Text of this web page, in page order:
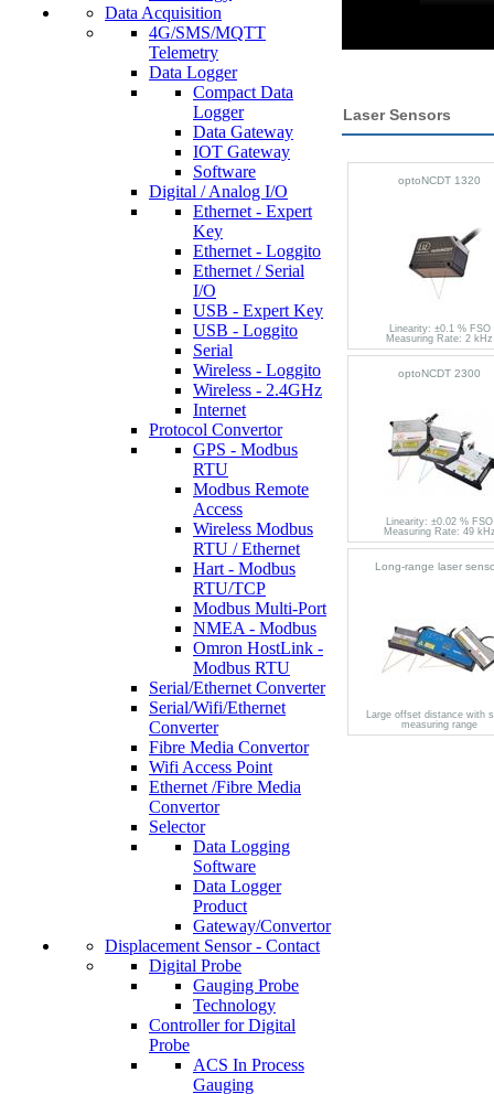
Data Acquisition
4G/SMS/MQTT
Telemetry
Data Logger
Compact Data
Logger
Data Gateway
IOT Gateway
Software
Digital / Analog I/O
Ethernet - Expert
Key
Ethernet - Loggito
Ethernet / Serial
I/O
USB - Expert Key
USB - Loggito
Serial
Wireless - Loggito
Wireless - 2.4GHz
Internet
Protocol Convertor
GPS - Modbus
RTU
Modbus Remote
Access
Wireless Modbus
RTU / Ethernet
Hart - Modbus
RTU/TCP
Modbus Multi-Port
NMEA - Modbus
Omron HostLink -
Modbus RTU
Serial/Ethernet Converter
Serial/Wifi/Ethernet
Converter
Fibre Media Convertor
Wifi Access Point
Ethernet /Fibre Media
Convertor
Selector
Data Logging
Software
Data Logger
Product
Gateway/Convertor
Displacement Sensor - Contact
Digital Probe
Gauging Probe
Technology
Controller for Digital
Probe
ACS In Process
Gauging
Laser Sensors
optoNCDT 1320
Linearity: ±0.1 % FSO
Measuring Rate: 2 kHz
optoNCDT 2300
Linearity: ±0.02 % FSO
Measuring Rate: 49
Long-range laser
Large offset distance with
measuring range